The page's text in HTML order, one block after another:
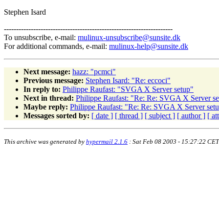
Stephen Isard
---------------------------------------------------------------------
To unsubscribe, e-mail: mulinux-unsubscribe@sunsite.dk
For additional commands, e-mail: mulinux-help@sunsite.dk
Next message: hazz: "pcmci"
Previous message: Stephen Isard: "Re: eccoci"
In reply to: Philippe Raufast: "SVGA X Server setup"
Next in thread: Philippe Raufast: "Re: Re: SVGA X Server
Maybe reply: Philippe Raufast: "Re: Re: SVGA X Server
Messages sorted by: [ date ] [ thread ] [ subject ] [ author ] [
This archive was generated by hypermail 2.1.6 : Sat Feb 08 2003 - 15:27:22 CET